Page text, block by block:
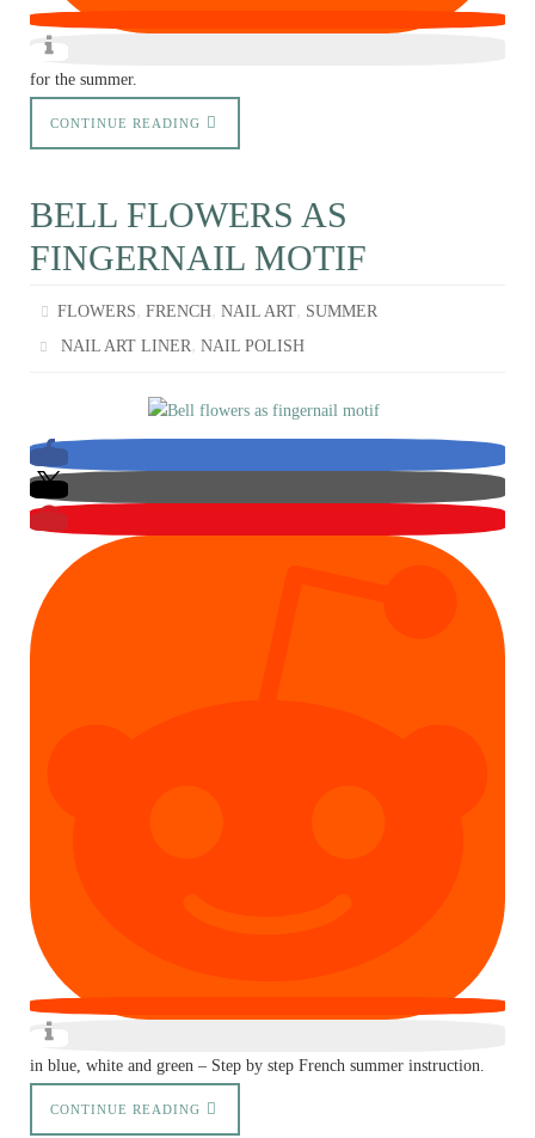
for the summer.
CONTINUE READING
BELL FLOWERS AS
FINGERNAIL MOTIF
FLOWERS,FRENCH,NAIL ART, SUMMER
NAIL ART LINER,NAIL POLISH
in blue, white and green – Step by step French summer instruction.
CONTINUE READING